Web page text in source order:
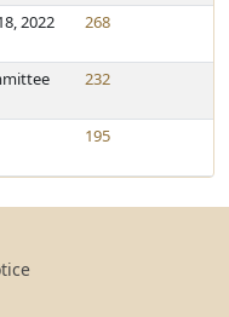
2022 268
232
195